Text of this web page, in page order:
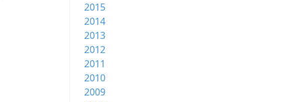
2015
2014
2013
2012
2011
2010
2009